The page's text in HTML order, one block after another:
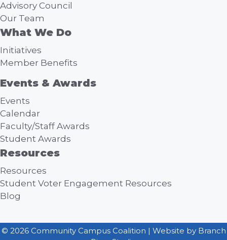
Advisory Council
Our Team
What We Do
Initiatives
Member Benefits
Events & Awards
Events
Calendar
Faculty/Staff Awards
Student Awards
Resources
Resources
Student Voter Engagement Resources
Blog
© 2026 Community Campus Coalition | Website by Branch